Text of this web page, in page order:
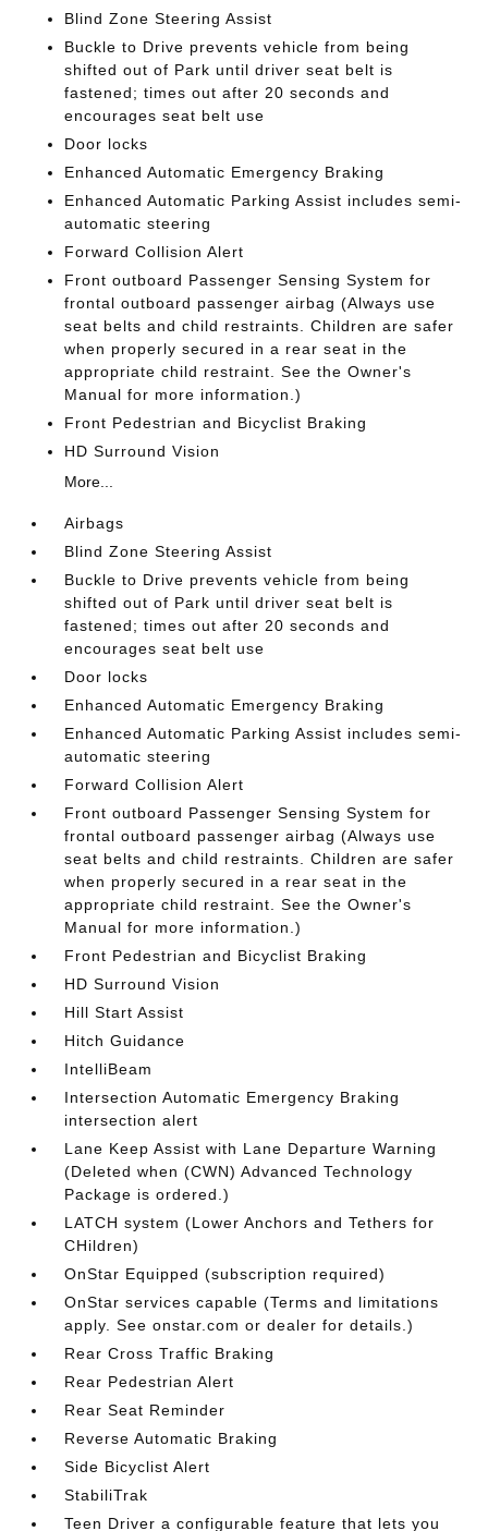
Blind Zone Steering Assist
Buckle to Drive prevents vehicle from being
shifted out of Park until driver seat belt is
fastened; times out after 20 seconds and
encourages seat belt use
Door locks
Enhanced Automatic Emergency Braking
Enhanced Automatic Parking Assist includes semi-
automatic steering
Forward Collision Alert
Front outboard Passenger Sensing System for
frontal outboard passenger airbag (Always use
seat belts and child restraints. Children are safer
when properly secured in a rear seat in the
appropriate child restraint. See the Owner's
Manual for more information.)
Front Pedestrian and Bicyclist Braking
HD Surround Vision
More...
Airbags
Blind Zone Steering Assist
Buckle to Drive prevents vehicle from being
shifted out of Park until driver seat belt is
fastened; times out after 20 seconds and
encourages seat belt use
Door locks
Enhanced Automatic Emergency Braking
Enhanced Automatic Parking Assist includes semi-
automatic steering
Forward Collision Alert
Front outboard Passenger Sensing System for
frontal outboard passenger airbag (Always use
seat belts and child restraints. Children are safer
when properly secured in a rear seat in the
appropriate child restraint. See the Owner's
Manual for more information.)
Front Pedestrian and Bicyclist Braking
HD Surround Vision
Hill Start Assist
Hitch Guidance
IntelliBeam
Intersection Automatic Emergency Braking
intersection alert
Lane Keep Assist with Lane Departure Warning
(Deleted when (CWN) Advanced Technology
Package is ordered.)
LATCH system (Lower Anchors and Tethers for
CHildren)
OnStar Equipped (subscription required)
OnStar services capable (Terms and limitations
apply. See onstar.com or dealer for details.)
Rear Cross Traffic Braking
Rear Pedestrian Alert
Rear Seat Reminder
Reverse Automatic Braking
Side Bicyclist Alert
StabiliTrak
Teen Driver a configurable feature that lets you